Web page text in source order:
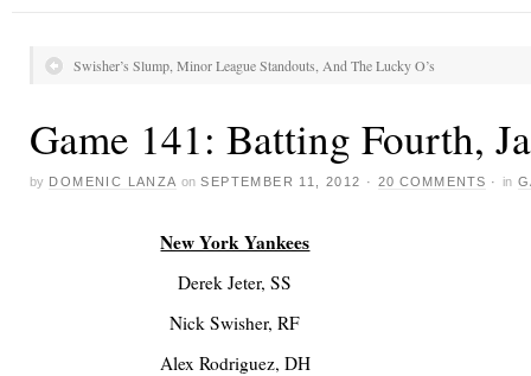
Swisher’s Slump, Minor League Standouts, And The Lucky O’s
Game 141: Batting Fourth,
by DOMENIC LANZA on SEPTEMBER 11, 2012 · 20 COMMENTS · in
New York Yankees
Derek Jeter, SS
Nick Swisher, RF
Alex Rodriguez, DH